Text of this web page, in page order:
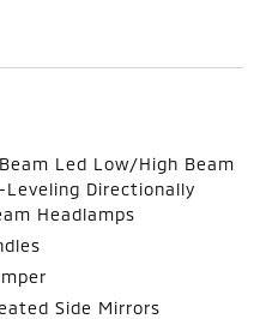
Led Low/High Beam
Directionally
Headlamps
Side Mirrors